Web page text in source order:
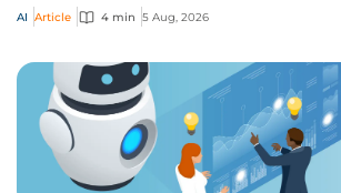
risks that challenge traditional ap...
AI Article 4 min 5 Aug, 2026